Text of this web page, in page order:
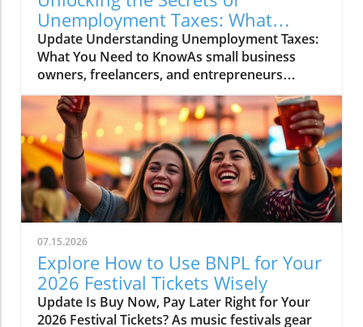
Unemployment Taxes: What
Entrepreneurs Must Know
Update Understanding Unemployment Taxes:
What You Need to KnowAs small business
owners, freelancers, and entrepreneurs
navigate the fluctuating economy, it's essential
to address the often-overlooked aspect of
unemployment taxes. While unemployment
benefits can provide a vital lifeline, they come
with tax obligations that can catch many off
guard. Understanding these responsibilities
ensures that you can manage your finances
effectively while also complying with state
laws.What Are Unemployment Benefits?
Unemployment benefits are government-
provided funds to individuals who have lost
their jobs and meet specific eligibility criteria.
These benefits are designed to assist those
07.15.2026
Explore How to Use BNPL for Your
2026 Festival Tickets Wisely
Update Is Buy Now, Pay Later Right for Your
2026 Festival Tickets? As music festivals gear